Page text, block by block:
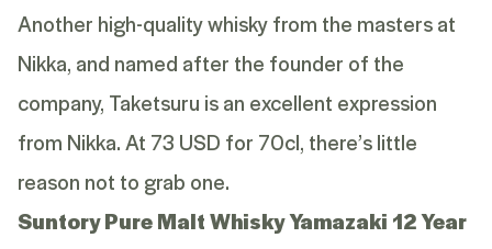
Another high-quality whisky from the masters at
Nikka, and named after the founder of the
company, Taketsuru is an excellent expression
from Nikka. At 73 USD for 70cl, there’s little
reason not to grab one.
Suntory Pure Malt Whisky Yamazaki 12 Year